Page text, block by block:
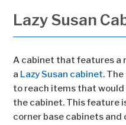
Lazy Susan
A cabinet that features a
a Lazy Susan cabinet.
to reach items that
the cabinet. This feature
corner base cabinets